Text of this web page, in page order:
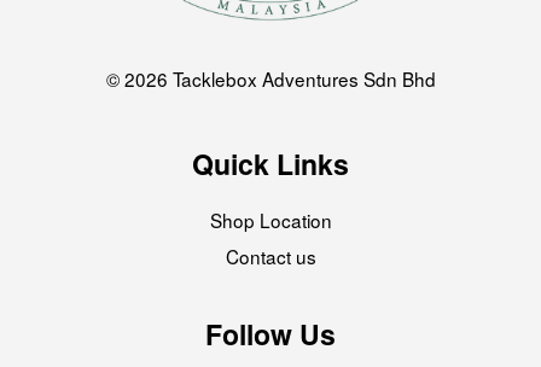
© 2026 Tacklebox Adventures Sdn Bhd
Quick Links
Shop Location
Contact us
Follow Us